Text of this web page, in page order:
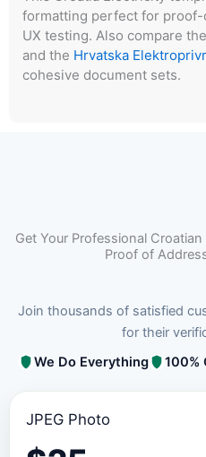
formatting perfect for
UX testing. Also compare the
and the Hrvatska
cohesive document sets.
Get Your Professional
Proof of
Join thousands of satisfied
for their
We Do Everything
100%
JPEG Photo